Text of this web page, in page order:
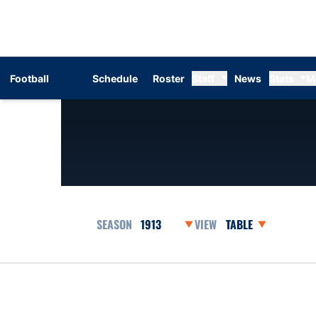
Football Schedule Roster News
Open Seasons DropdownOpen View Dropdown